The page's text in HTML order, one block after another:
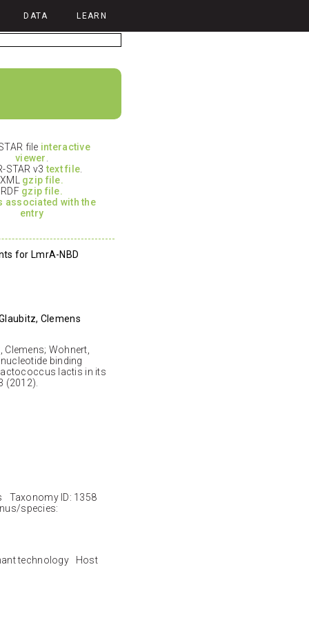
DATA LEARN
file interactive
viewer
STAR v3text file
XML gzip file.
RDF gzip file.
associated with the
entry
for LmrA-NBD
Clemens
Clemens; Wohnert,
binding
lactis in its
(2012).
Taxonomy ID: 1358
species:
technology Host